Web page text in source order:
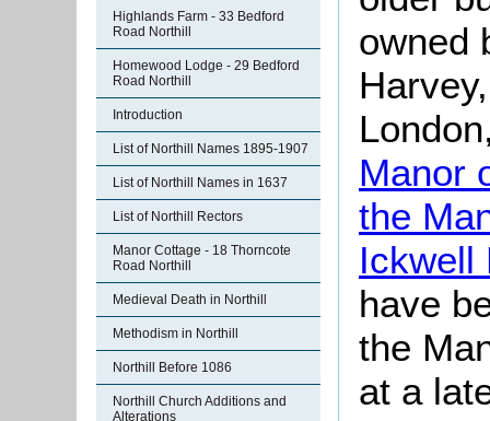
Highlands Farm - 33 Bedford
Road Northill
Homewood Lodge - 29 Bedford
Road Northill
Introduction
List of Northill Names 1895-1907
List of Northill Names in 1637
List of Northill Rectors
Manor Cottage - 18 Thorncote
Road Northill
Medieval Death in Northill
Methodism in Northill
Northill Before 1086
Northill Church Additions and
Alterations
owned
Manor
the
Ickwell
have
the
at a